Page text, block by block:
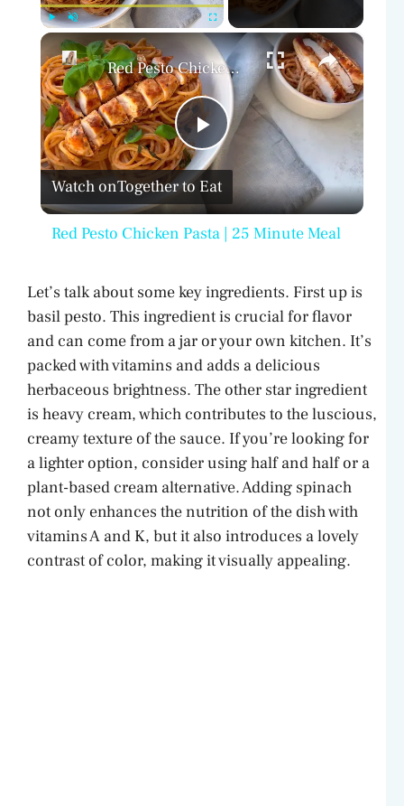
Fullscreen ×
P
l
y
V
i
d
e
Red Pesto Chicken Pasta | 25 Minute Meal
Watch onTogether to Eat
Red Pesto Chicken Pasta | 25 Minute Meal
Let’s talk about some key ingredients. First up is
basil pesto. This ingredient is crucial for flavor
and can come from a jar or your own kitchen. It’s
packed with vitamins and adds a delicious
herbaceous brightness. The other star ingredient
is heavy cream, which contributes to the luscious,
creamy texture of the sauce. If you’re looking for
a lighter option, consider using half and half or a
plant-based cream alternative. Adding spinach
not only enhances the nutrition of the dish with
vitamins A and K, but it also introduces a lovely
contrast of color, making it visually appealing.